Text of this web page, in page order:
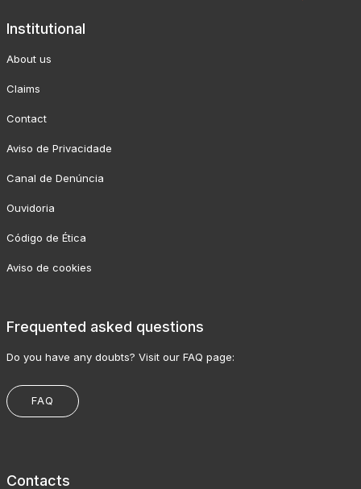
Institutional
About us
Claims
Contact
Aviso de Privacidade
Canal de Denúncia
Ouvidoria
Código de Ética
Aviso de cookies
Frequented asked questions
Do you have any doubts? Visit our FAQ page:
FAQ
Contacts